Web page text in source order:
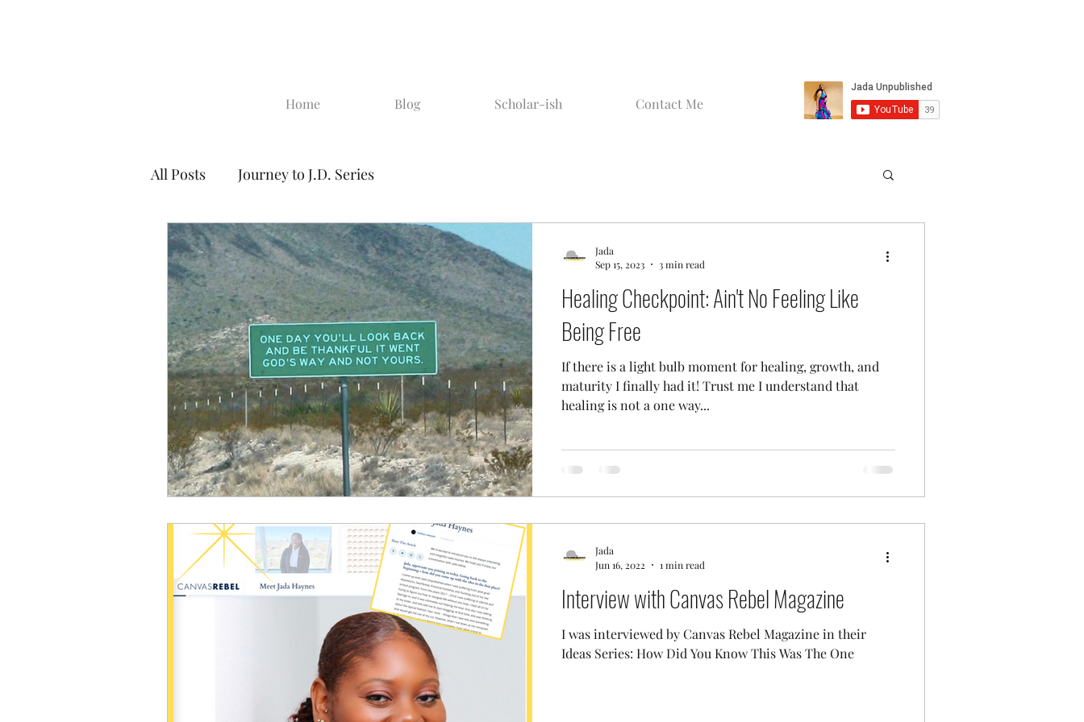
Home Blog Scholar-ish Contact Me
All Posts Journey to J.D. Series
Healing Checkpoint: Ain't No Feeling Like
Being Free
If there is a light bulb moment for healing, growth, and
maturity I finally had it! Trust me I understand that
healing is not a one way...
Jada
Sep 15, 2023
3 min read
Interview with Canvas Rebel Magazine
I was interviewed by Canvas Rebel Magazine in their
Ideas Series: How Did You Know This Was The One
Jada
Jun 16, 2022
1 min read